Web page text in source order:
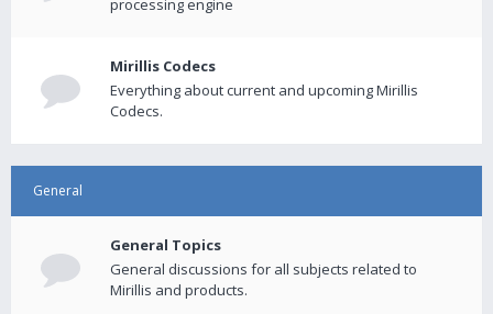
processing engine
Mirillis Codecs
Everything about current and upcoming Mirillis
Codecs.
General
General Topics
General discussions for all subjects related to
Mirillis and products.